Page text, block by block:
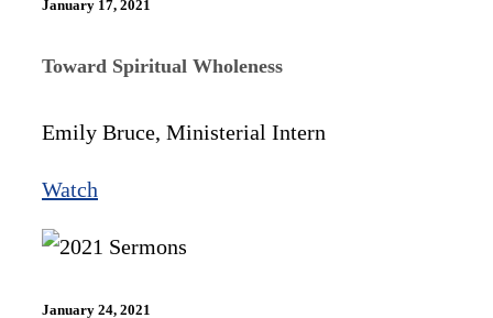
January 17, 2021
Toward Spiritual Wholeness
Emily Bruce, Ministerial Intern
Watch
January 24, 2021